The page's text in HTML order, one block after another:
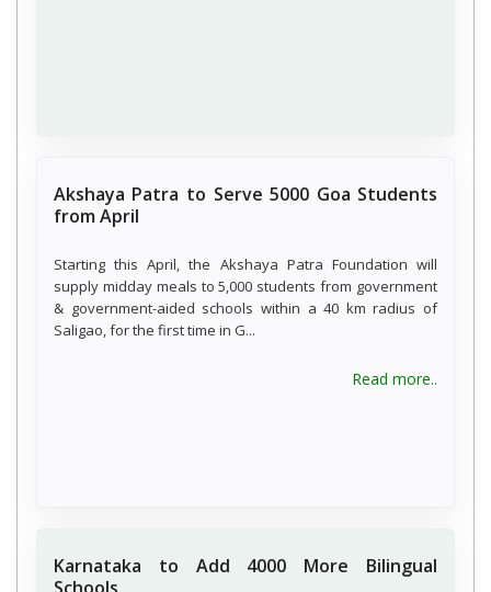
Akshaya Patra to Serve 5000 Goa Students
from April
Starting this April, the Akshaya Patra Foundation will
supply midday meals to 5,000 students from government
& government-aided schools within a 40 km radius of
Saligao, for the first time in G...
Read more..
Karnataka to Add 4000 More Bilingual